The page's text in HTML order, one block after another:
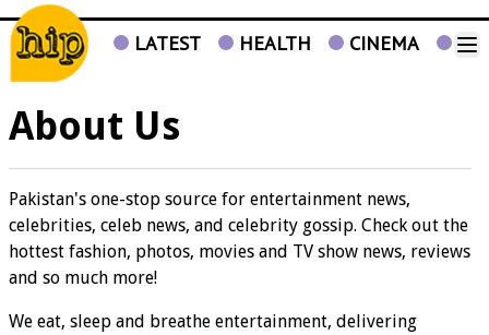
LATEST HEALTH CINEMA TV
About Us
Pakistan's one-stop source for entertainment news,
celebrities, celeb news, and celebrity gossip. Check out the
hottest fashion, photos, movies and TV show news, reviews
and so much more!
We eat, sleep and breathe entertainment, delivering